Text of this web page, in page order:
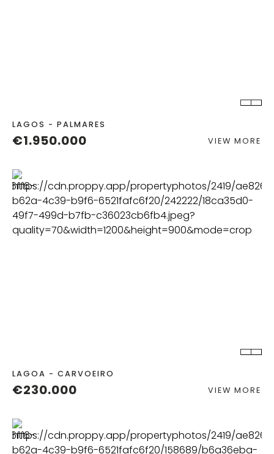
LAGOS - PALMARES
€1.950.000 VIEW MORE
LAGOA - CARVOEIRO
€230.000 VIEW MORE